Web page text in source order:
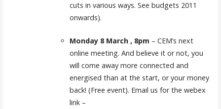
cuts in various ways. See budgets 2011
onwards).
Monday 8 March , 8pm – CEM’s next
online meeting. And believe it or not, you
will come away more connected and
energised than at the start, or your money
back! (Free event). Email us for the webex
link –